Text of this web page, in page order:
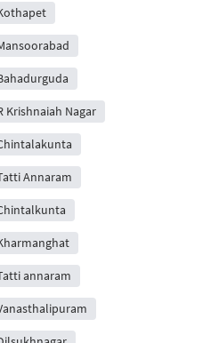
Krishnaiah Nagar
Annaram
annaram